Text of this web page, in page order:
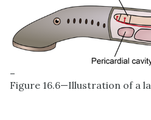
–
Figure 16.6—Illustration of a